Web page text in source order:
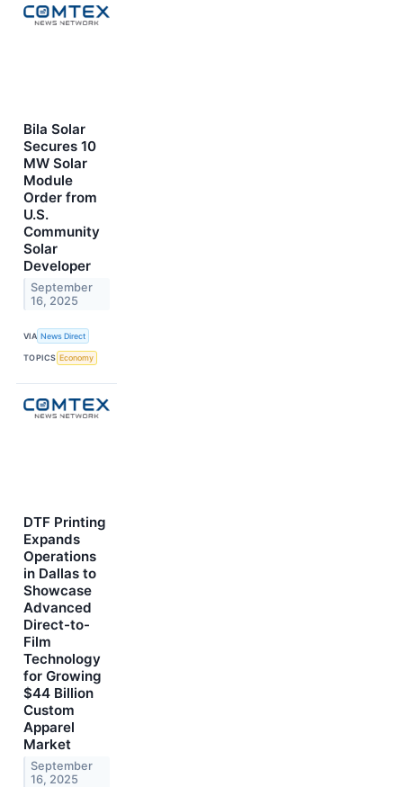
Bila Solar
Secures 10
MW Solar
Module
Order from
U.S.
Community
Solar
Developer
September
16, 2025
VIA News Direct
TOPICS Economy
DTF Printing
Expands
Operations
in Dallas to
Showcase
Advanced
Direct-to-
Film
Technology
for Growing
$44 Billion
Custom
Apparel
Market
September
16, 2025